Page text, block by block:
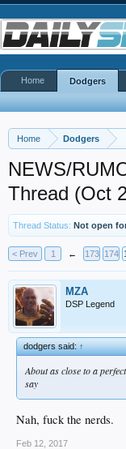
Home Dodgers
NEWS/
Thread (Oct
Thread Status: Not open
< Prev 1 ← 173 174
MZA
DSP Legend
dodgers said:↑
About as close to a
say
Nah, fuck the nerds.
Feb 12, 2017
Home Dodgers